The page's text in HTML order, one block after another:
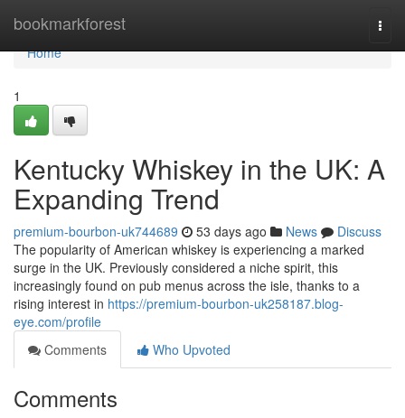
bookmarkforest
Home
Home
1
Kentucky Whiskey in the UK: A
Expanding Trend
premium-bourbon-uk744689 53 days ago News
Discuss
The popularity of American whiskey is experiencing a marked
surge in the UK. Previously considered a niche spirit, this
increasingly found on pub menus across the isle, thanks to a
rising interest in https://premium-bourbon-uk258187.blog-
eye.com/profile
Comments
Who Upvoted
Comments